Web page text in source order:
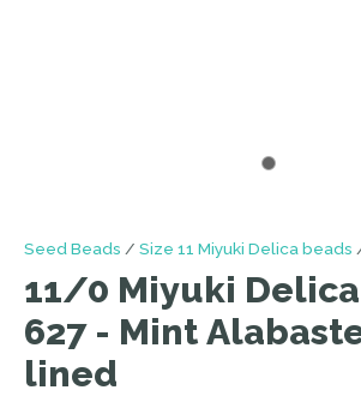
Seed Beads Size 11 Miyuki Delica beads
11/0 Miyuki
627 - Mint
lined